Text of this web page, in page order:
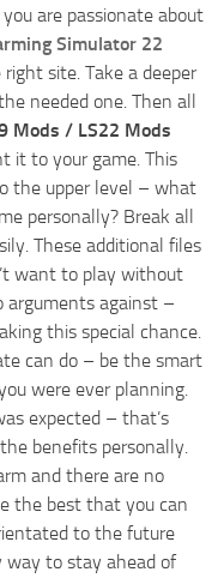
are passionate about
Simulator 22
site. Take a deeper
needed one. Then all
Mods / LS22 Mods
it to your game. This
the upper level – what
personally? Break all
These additional files
want to play without
arguments against –
this special chance.
can do – be the smart
were ever planning.
expected – that’s
benefits personally.
and there are no
the best that you can
to the future
way to stay ahead of